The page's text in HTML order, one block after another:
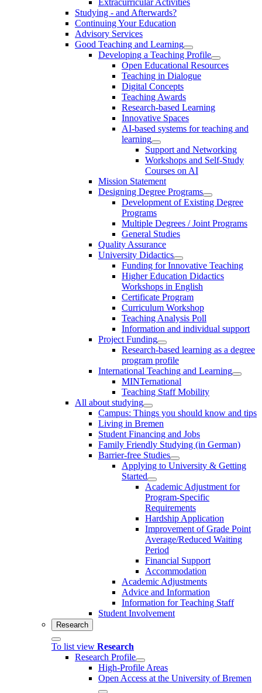
Studying - and Afterwards?
Continuing Your Education
Advisory Services
Good Teaching and Learning
Developing a Teaching Profile
Open Educational Resources
Teaching in Dialogue
Digital Concepts
Teaching Awards
Research-based Learning
Innovative Spaces
AI-based systems for teaching and
learning
Support and Networking
Workshops and Self-Study
Courses on AI
Mission Statement
Designing Degree Programs
Development of Existing Degree
Programs
Multiple Degrees / Joint Programs
General Studies
Quality Assurance
University Didactics
Funding for Innovative Teaching
Higher Education Didactics
Workshops in English
Certificate Program
Curriculum Workshop
Teaching Analysis Poll
Information and individual support
Project Funding
Research-based learning as a degree
program profile
International Teaching and Learning
MINTernational
Teaching Staff Mobility
All about studying
Campus: Things you should know and tips
Living in Bremen
Student Financing and Jobs
Family Friendly Studying (in German)
Barrier-free Studies
Applying to University & Getting
Started
Academic Adjustment for
Program-Specific
Requirements
Hardship Application
Improvement of Grade Point
Average/Reduced Waiting
Period
Financial Support
Accommodation
Academic Adjustments
Advice and Information
Information for Teaching Staff
Student Involvement
Research
To list view Research
Research Profile
High-Profile Areas
Open Access at the University of Bremen